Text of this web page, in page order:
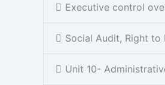
Executive control
Social Audit, Right to
Unit 10-